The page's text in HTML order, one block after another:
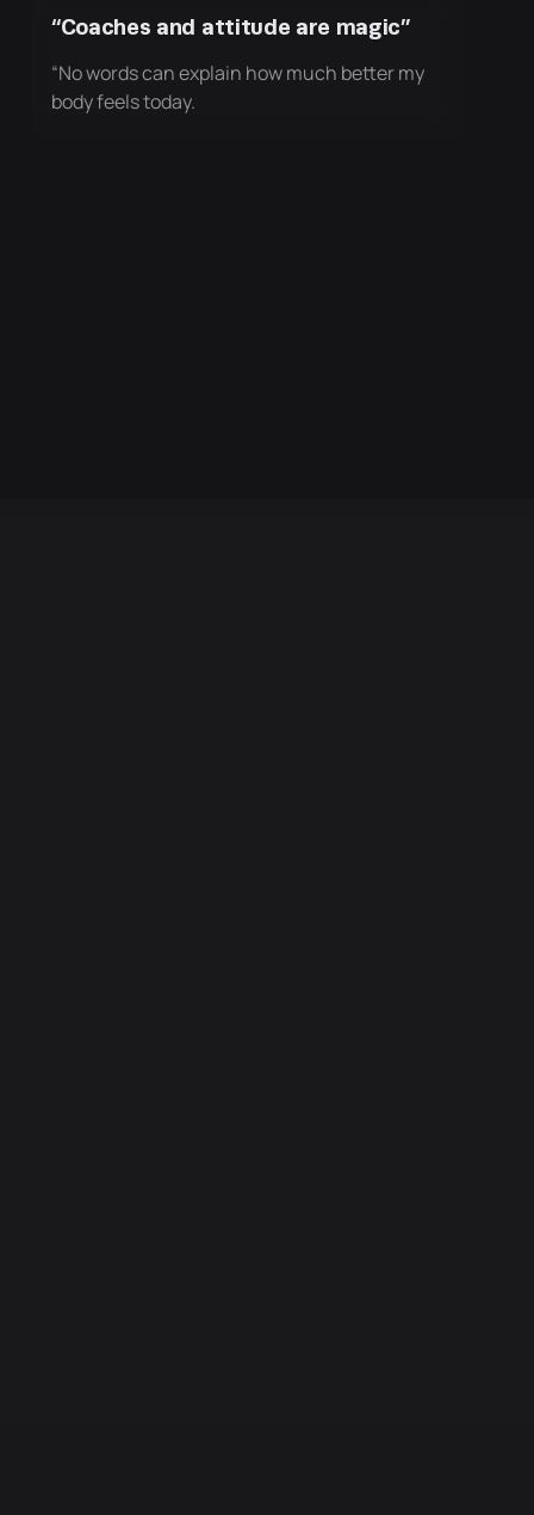
“Coaches and attitude are magic”
“No words can explain how much better my
body feels today.